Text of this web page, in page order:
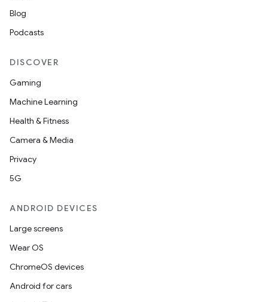
Blog
Podcasts
DISCOVER
Gaming
Machine Learning
Health & Fitness
Camera & Media
Privacy
5G
ANDROID DEVICES
Large screens
Wear OS
ChromeOS devices
Android for cars